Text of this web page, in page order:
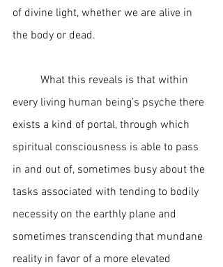
of divine light, whether we are alive in
the body or dead.
every living human being’s psyche there
exists a kind of portal, through which
spiritual consciousness is able to pass
in and out of, sometimes busy about the
tasks associated with tending to bodily
necessity on the earthly plane and
sometimes transcending that mundane
reality in favor of a more elevated